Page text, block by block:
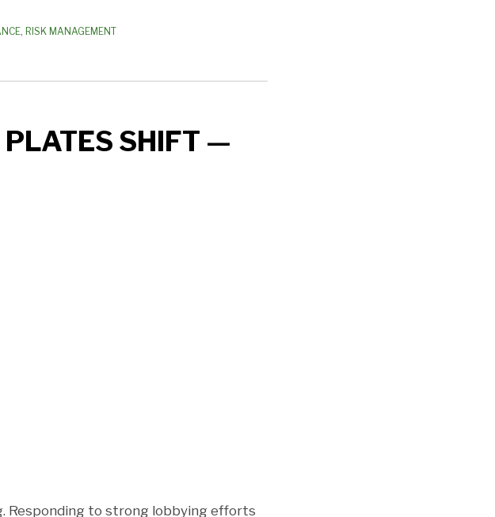
, RISK MANAGEMENT
PLATES SHIFT —
Responding to strong lobbying efforts